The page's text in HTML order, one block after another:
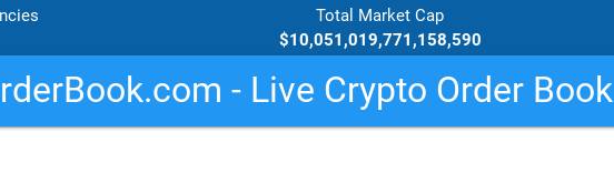
Total Market Cap
$10,051,019,771,158,590
- Live Crypto Order Book